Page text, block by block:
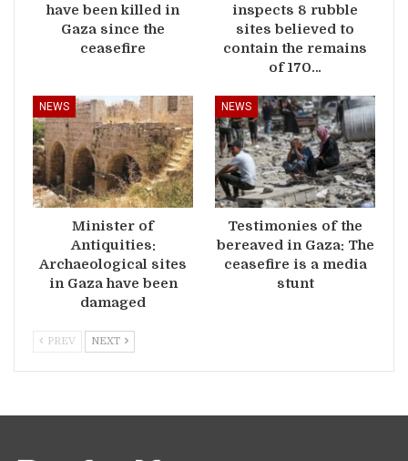
have been killed in
Gaza since the
ceasefire
inspects 8 rubble
sites believed to
contain the remains
of 170…
NEWS
Minister of
Antiquities:
Archaeological sites
in Gaza have been
damaged
NEWS
Testimonies of the
bereaved in Gaza: The
ceasefire is a media
stunt
PREV NEXT